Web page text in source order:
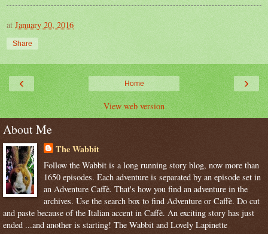
at January 20, 2016
Share
‹ ›
Home
View web version
About Me
The Wabbit
Follow the Wabbit is a long running story blog, now more than
1650 episodes. Each adventure is separated by an episode set in
an Adventure Caffè. That's how you find an adventure in the
archives. Use the search box to find Adventure or Caffè. Do cut
and paste because of the Italian accent in Caffè. An exciting story has just
ended ...and another is starting! The Wabbit and Lovely Lapinette